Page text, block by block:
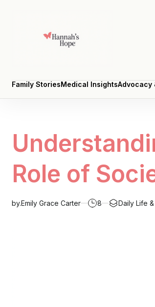
Family StoriesMedical InsightsAdvocacy
Role of
by.Emily Grace Carter 8 Daily Life